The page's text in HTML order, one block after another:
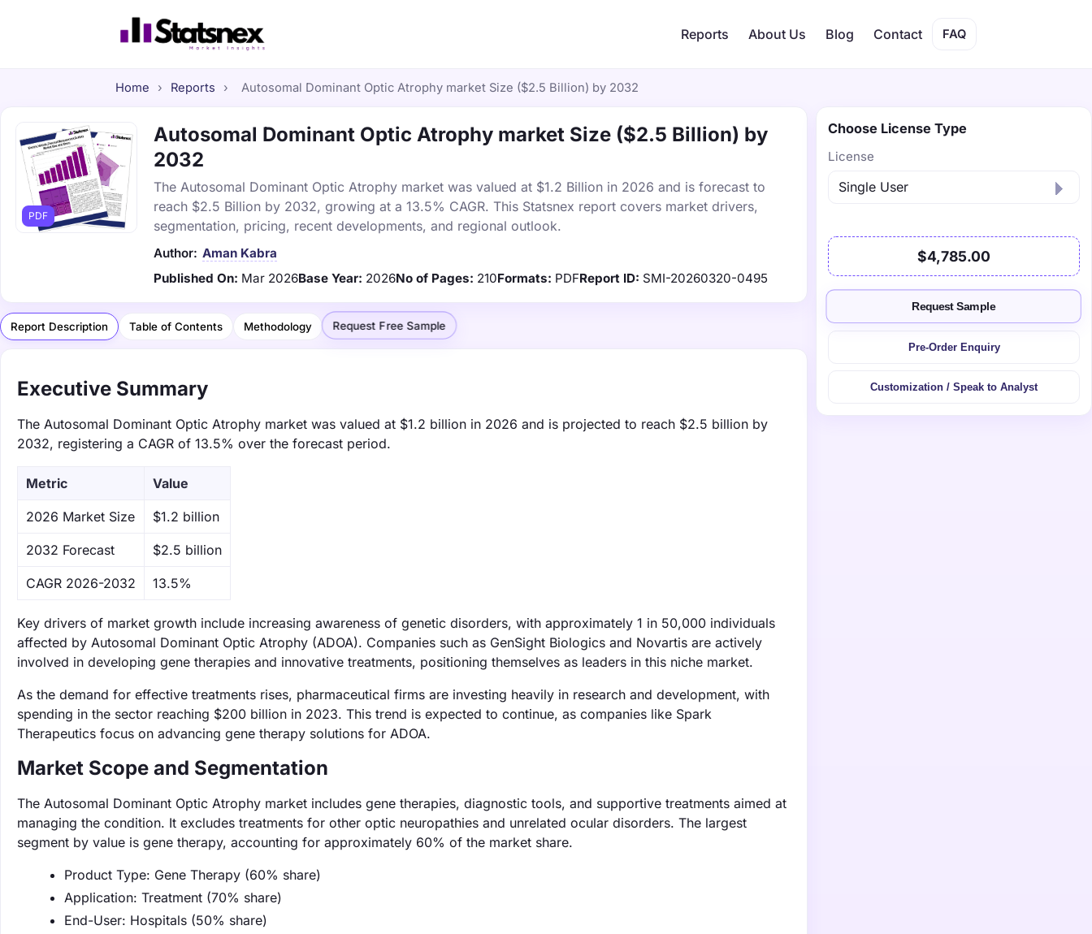
Reports About Us Blog Contact FAQ
Home › Reports › Autosomal Dominant Optic Atrophy market Size ($2.5 Billion) by 2032
PDF
Autosomal Dominant Optic Atrophy market Size ($2.5 Billion) by
2032
The Autosomal Dominant Optic Atrophy market was valued at $1.2 Billion in 2026 and is forecast to
reach $2.5 Billion by 2032, growing at a 13.5% CAGR. This Statsnex report covers market drivers,
segmentation, pricing, recent developments, and regional outlook.
Author: Aman Kabra
Published On: Mar 2026Base Year: 2026No of Pages: 210Formats: PDFReport ID: SMI-20260320-0495
Report Description Table of Contents Methodology Request Free Sample
Executive Summary
The Autosomal Dominant Optic Atrophy market was valued at $1.2 billion in 2026 and is projected to reach $2.5 billion by
2032, registering a CAGR of 13.5% over the forecast period.
Metric Value
‌2026 Market Size $1.2 billion
‌2032 Forecast $2.5 billion
CAGR 2026-2032 13.5%
Key drivers of market growth include increasing awareness of genetic disorders, with approximately 1 in 50,000 individuals
affected by Autosomal Dominant Optic Atrophy (ADOA). Companies such as GenSight Biologics and Novartis are actively
involved in developing gene therapies and innovative treatments, positioning themselves as leaders in this niche market.
As the demand for effective treatments rises, pharmaceutical firms are investing heavily in research and development, with
spending in the sector reaching $200 billion in 2023. This trend is expected to continue, as companies like Spark
Therapeutics focus on advancing gene therapy solutions for ADOA.
Market Scope and Segmentation
The Autosomal Dominant Optic Atrophy market includes gene therapies, diagnostic tools, and supportive treatments aimed at
managing the condition. It excludes treatments for other optic neuropathies and unrelated ocular disorders. The largest
segment by value is gene therapy, accounting for approximately 60% of the market share.
Product Type: Gene Therapy (60% share)
Application: Treatment (70% share)
End-User: Hospitals (50% share)
Choose License Type
License
$4,785.00
Request Sample
Pre-Order Enquiry
Customization / Speak to Analyst